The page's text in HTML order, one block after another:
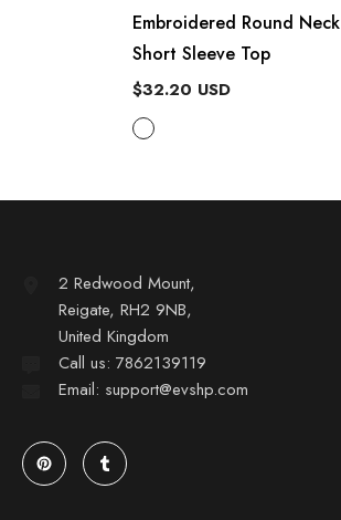
Embroidered Round Neck
Short Sleeve Top
$32.20 USD
2 Redwood Mount,
Reigate, RH2 9NB,
United Kingdom
Call us: 7862139119
Email: support@evshp.com